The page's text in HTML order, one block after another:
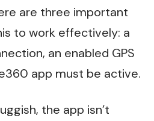
are three important
to work effectively: a
an enabled GPS
app must be active.
the app isn’t